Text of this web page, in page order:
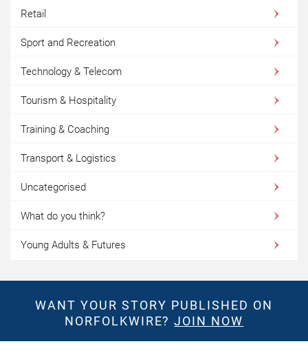
Retail
Sport and Recreation
Technology & Telecom
Tourism & Hospitality
Training & Coaching
Transport & Logistics
Uncategorised
What do you think?
Young Adults & Futures
WANT YOUR STORY PUBLISHED ON
NORFOLKWIRE?JOIN NOW